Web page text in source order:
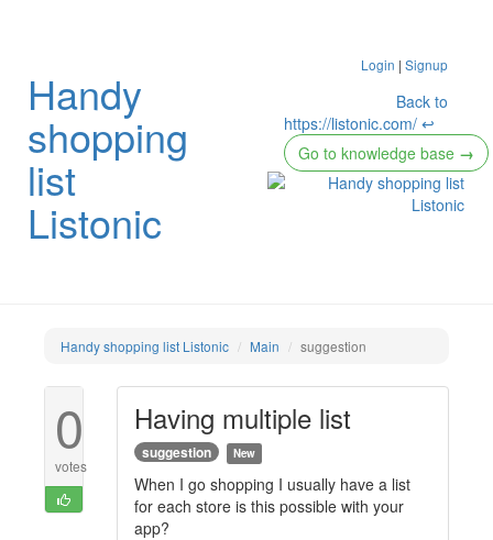
Handy
shopping
list
Listonic
Login |Signup
Back to
https://listonic.com/ ↩
Go to knowledge base →
Handy shopping list Listonic Main suggestion
0
votes
Having multiple list
suggestion New
When I go shopping I usually have a list
for each store is this possible with your
app?